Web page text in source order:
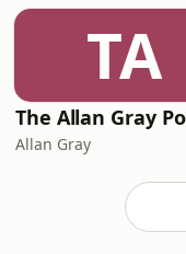
TA
Allan Gray